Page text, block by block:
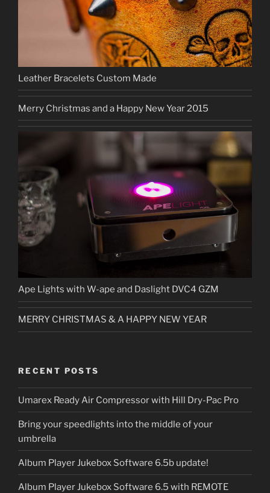
Leather Bracelets Custom Made
Merry Christmas and a Happy New Year 2015
Ape Lights with W-ape and Daslight DVC4 GZM
MERRY CHRISTMAS & A HAPPY NEW YEAR
RECENT POSTS
Umarex Ready Air Compressor with Hill Dry-Pac Pro
Bring your speedlights into the middle of your
umbrella
Album Player Jukebox Software 6.5b update!
Album Player Jukebox Software 6.5 with REMOTE